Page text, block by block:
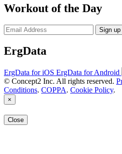
Workout of the Day
Sign up
ErgData
ErgData for iOS ErgData for Android
© Concept2 Inc. All rights reserved.
Conditions. COPPA. Cookie Policy.
×
Close